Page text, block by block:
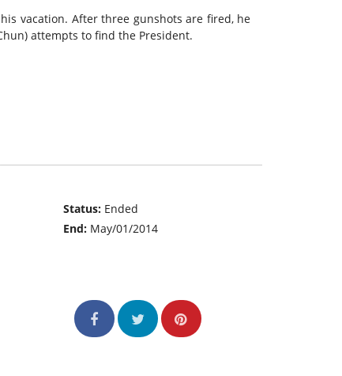
vacation. After three gunshots are fired, he
attempts to find the President.
Status: Ended
End: May/01/2014